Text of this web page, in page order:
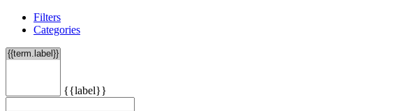
Filters
Categories
{{label}}